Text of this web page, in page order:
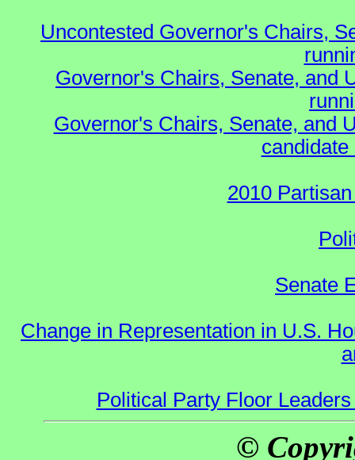
Uncontested Governor's Chairs,
Governor's Chairs, Senate, and
Governor's Chairs, Senate, and
2010
Senate
Change in Representation in U.S.
Political Party Floor
©